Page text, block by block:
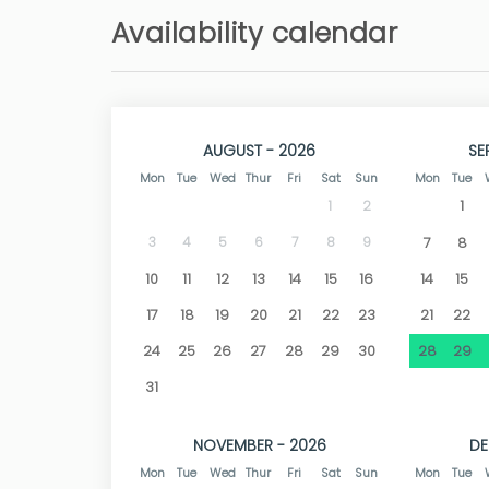
plenty of room to play in the sand at
swimming, snorkeling, and water sports.
center and a great cultural heritage.
countless restaurants, as well as shops and
stroll and enjoy its view of the sea and its
The photographs are generalized, since we
Availability calendar
AUGUST - 2026
Mon Tue Wed Thur Fri Sat Sun
1
2
3
4 5 6 7 8 9
10 11 12 13 14 15
16
17
18 19 20 21 22
23
24
25 26 27 28 29
30
31
Mon Tue
1
7
8
14
15
21
22
28
29
NOVEMBER - 2026
Mon Tue Wed Thur Fri Sat Sun Mon Tue